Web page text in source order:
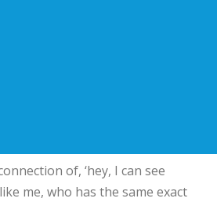
of, ‘hey, I can see
me, who has the same exact